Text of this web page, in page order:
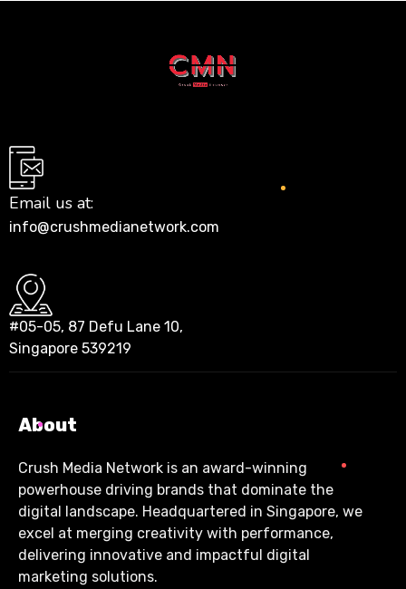
Email us at:
info@crushmedianetwork.com
#05-05, 87 Defu Lane 10,
Singapore 539219
About
Crush Media Network is an award-winning
powerhouse driving brands that dominate the
digital landscape. Headquartered in Singapore, we
excel at merging creativity with performance,
delivering innovative and impactful digital
marketing solutions.